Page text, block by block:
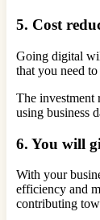
5. Cost
Going digital
that you need
The investment
using business
6. You will
With your
efficiency and
contributing